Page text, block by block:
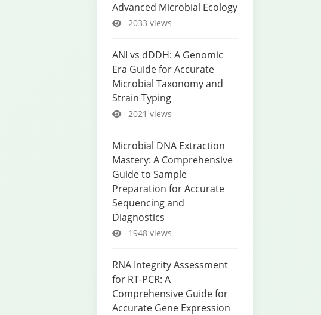
Advanced Microbial Ecology
2033 views
ANI vs dDDH: A Genomic
Era Guide for Accurate
Microbial Taxonomy and
Strain Typing
2021 views
Microbial DNA Extraction
Mastery: A Comprehensive
Guide to Sample
Preparation for Accurate
Sequencing and
Diagnostics
1948 views
RNA Integrity Assessment
for RT-PCR: A
Comprehensive Guide for
Accurate Gene Expression